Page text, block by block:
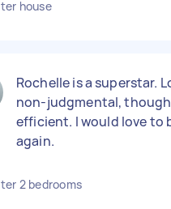
house
Rochelle is a superstar.
non-judgmental,
efficient. I would love to
again.
2 bedrooms